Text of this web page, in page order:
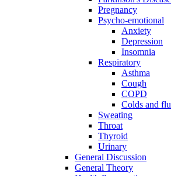
Pregnancy
Psycho-emotional
Anxiety
Depression
Insomnia
Respiratory
Asthma
Cough
COPD
Colds and flu
Sweating
Throat
Thyroid
Urinary
General Discussion
General Theory